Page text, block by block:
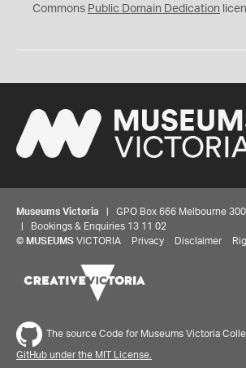
0
Commons Public Domain Dedication
Museums Victoria | GPO Box 666 Melbourne
| Bookings & Enquiries 13 11 02
© MUSEUMS VICTORIA Privacy Disclaimer
The source Code for Museums Victoria
GitHub under the MIT License.